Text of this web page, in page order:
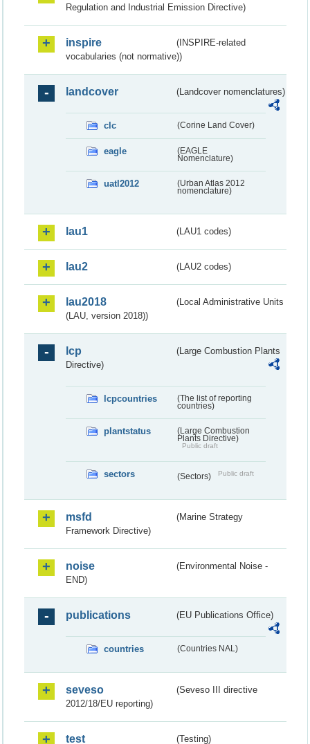
Regulation and Industrial Emission Directive)
inspire
(INSPIRE-related
vocabularies (not normative))
landcover (Landcover nomenclatures)
clc (Corine Land Cover)
eagle
(EAGLE
Nomenclature)
uatl2012
(Urban Atlas 2012
nomenclature)
lau1 (LAU1 codes)
lau2 (LAU2 codes)
lau2018
(Local Administrative Units
(LAU, version 2018))
lcp
(Large Combustion Plants
Directive)
lcpcountries
(The list of reporting
countries)
plantstatus
(Large Combustion
Plants Directive)
Public draft
sectors (Sectors) Public draft
msfd
(Marine Strategy
Framework Directive)
noise
(Environmental Noise -
END)
publications (EU Publications Office)
countries (Countries NAL)
seveso
(Seveso III directive
2012/18/EU reporting)
test (Testing)